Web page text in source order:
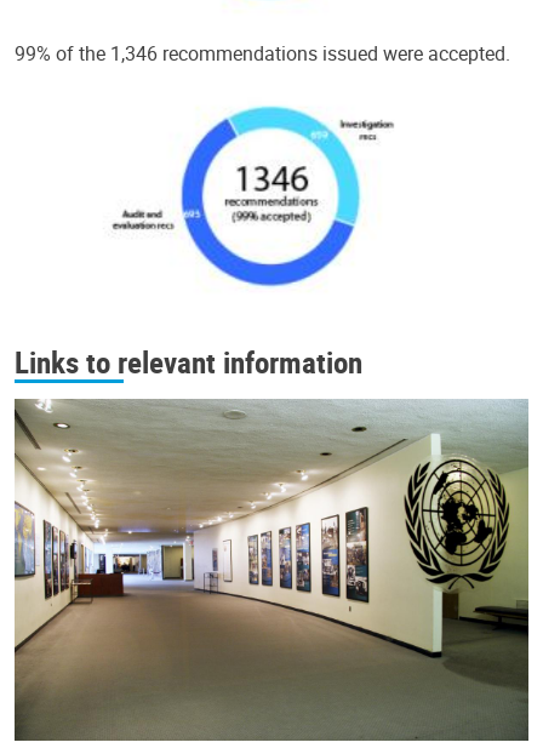
99% of the 1,346 recommendations issued were accepted.
Links to relevant information